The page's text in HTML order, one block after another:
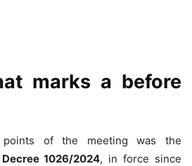
marks a before
of the meeting was the
1026/2024, in force since